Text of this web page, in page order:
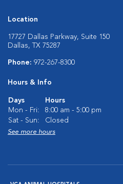
Location
17727 Dallas Parkway, Suite 150
Dallas, TX 75287
Phone: 972-267-8300
Hours & Info
Days
Hours
Mon - Fri:
8:00 am - 5:00 pm
Sat - Sun:
Closed
See more hours